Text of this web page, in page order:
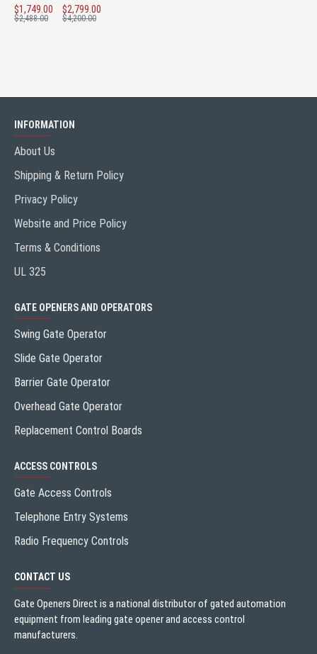
$1,749.00
$2,488.00
$2,799.00
$4,200.00
INFORMATION
About Us
Shipping & Return Policy
Privacy Policy
Website and Price Policy
Terms & Conditions
UL 325
GATE OPENERS AND OPERATORS
Swing Gate Operator
Slide Gate Operator
Barrier Gate Operator
Overhead Gate Operator
Replacement Control Boards
ACCESS CONTROLS
Gate Access Controls
Telephone Entry Systems
Radio Frequency Controls
CONTACT US
Gate Openers Direct is a national distributor of gated automation
equipment from leading gate opener and access control
manufacturers.